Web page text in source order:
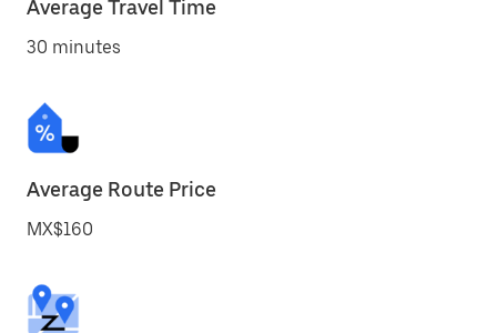
Average Travel Time
30 minutes
Average Route Price
MX$160